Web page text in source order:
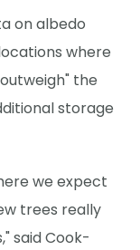
on albedo
where
the
storage
we expect
trees really
said Cook-